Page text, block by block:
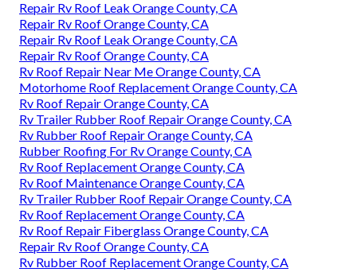
Repair Rv Roof Leak Orange County, CA
Repair Rv Roof Orange County, CA
Repair Rv Roof Leak Orange County, CA
Repair Rv Roof Orange County, CA
Rv Roof Repair Near Me Orange County, CA
Motorhome Roof Replacement Orange County, CA
Rv Roof Repair Orange County, CA
Rv Trailer Rubber Roof Repair Orange County, CA
Rv Rubber Roof Repair Orange County, CA
Rubber Roofing For Rv Orange County, CA
Rv Roof Replacement Orange County, CA
Rv Roof Maintenance Orange County, CA
Rv Trailer Rubber Roof Repair Orange County, CA
Rv Roof Replacement Orange County, CA
Rv Roof Repair Fiberglass Orange County, CA
Repair Rv Roof Orange County, CA
Rv Rubber Roof Replacement Orange County, CA